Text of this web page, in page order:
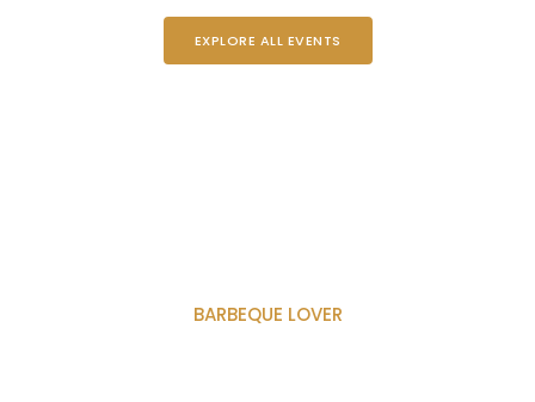
EXPLORE ALL EVENTS
BARBEQUE LOVER